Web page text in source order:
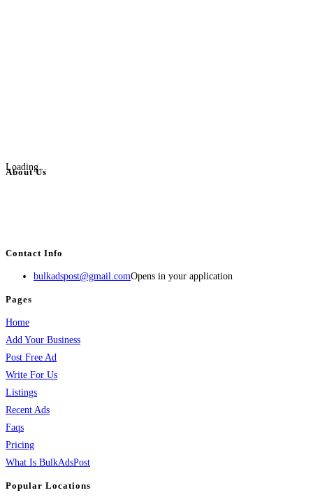
Loading...
About Us
Contact Info
bulkadspost@gmail.comOpens in your application
Pages
Home
Add Your Business
Post Free Ad
Write For Us
Listings
Recent Ads
Faqs
Pricing
What Is BulkAdsPost
Popular Locations